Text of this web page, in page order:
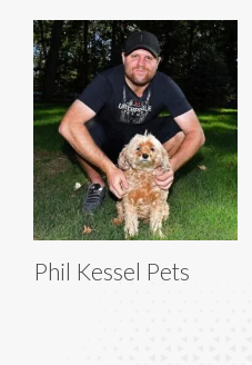
Phil Kessel Pets